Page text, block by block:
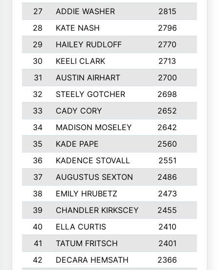
27
ADDIE WASHER 2815
28
KATE NASH 2796
29
HAILEY RUDLOFF 2770
30
KEELI CLARK 2713
31
AUSTIN AIRHART 2700
32
STEELY GOTCHER 2698
33
CADY CORY 2652
34
MADISON MOSELEY 2642
35
KADE PAPE 2560
36
KADENCE STOVALL 2551
37
AUGUSTUS SEXTON 2486
38
EMILY HRUBETZ 2473
39
CHANDLER KIRKSCEY 2455
40
ELLA CURTIS 2410
41
TATUM FRITSCH 2401
42
DECARA HEMSATH 2366